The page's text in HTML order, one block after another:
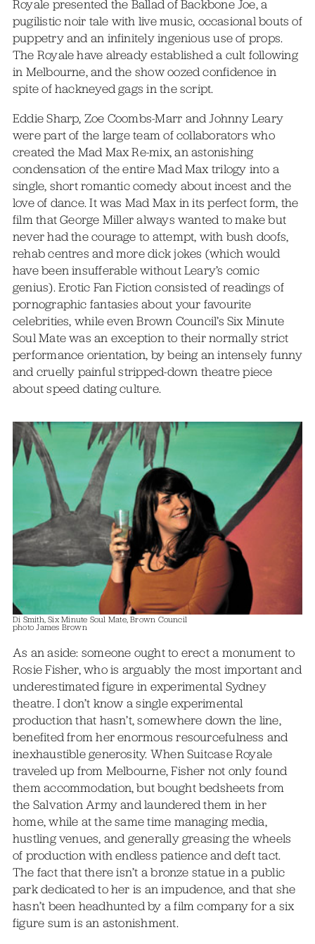
Royale presented the Ballad of Backbone Joe, a
pugilistic noir tale with live music, occasional bouts of
puppetry and an infinitely ingenious use of props.
The Royale have already established a cult following
in Melbourne, and the show oozed confidence in
spite of hackneyed gags in the script.
Eddie Sharp, Zoe Coombs-Marr and Johnny Leary
were part of the large team of collaborators who
created the Mad Max Re-mix, an astonishing
condensation of the entire Mad Max trilogy into a
single, short romantic comedy about incest and the
love of dance. It was Mad Max in its perfect form, the
film that George Miller always wanted to make but
never had the courage to attempt, with bush doofs,
rehab centres and more dick jokes (which would
have been insufferable without Leary’s comic
genius). Erotic Fan Fiction consisted of readings of
pornographic fantasies about your favourite
celebrities, while even Brown Council’s Six Minute
Soul Mate was an exception to their normally strict
performance orientation, by being an intensely funny
and cruelly painful stripped-down theatre piece
about speed dating culture.
Di Smith, Six Minute Soul Mate, Brown Council
photo James Brown
As an aside: someone ought to erect a monument to
Rosie Fisher, who is arguably the most important and
underestimated figure in experimental Sydney
theatre. I don’t know a single experimental
production that hasn’t, somewhere down the line,
benefited from her enormous resourcefulness and
inexhaustible generosity. When Suitcase Royale
traveled up from Melbourne, Fisher not only found
them accommodation, but bought bedsheets from
the Salvation Army and laundered them in her
home, while at the same time managing media,
hustling venues, and generally greasing the wheels
of production with endless patience and deft tact.
The fact that there isn’t a bronze statue in a public
park dedicated to her is an impudence, and that she
hasn’t been headhunted by a film company for a six
figure sum is an astonishment.